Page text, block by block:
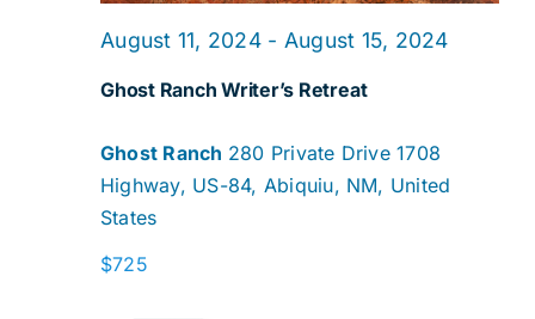
Ghost Ranch Writer’s Retreat
August 11, 2024- August 15, 2024
Ghost Ranch 280 Private Drive 1708
Highway, US-84, Abiquiu, NM, United
States
$725